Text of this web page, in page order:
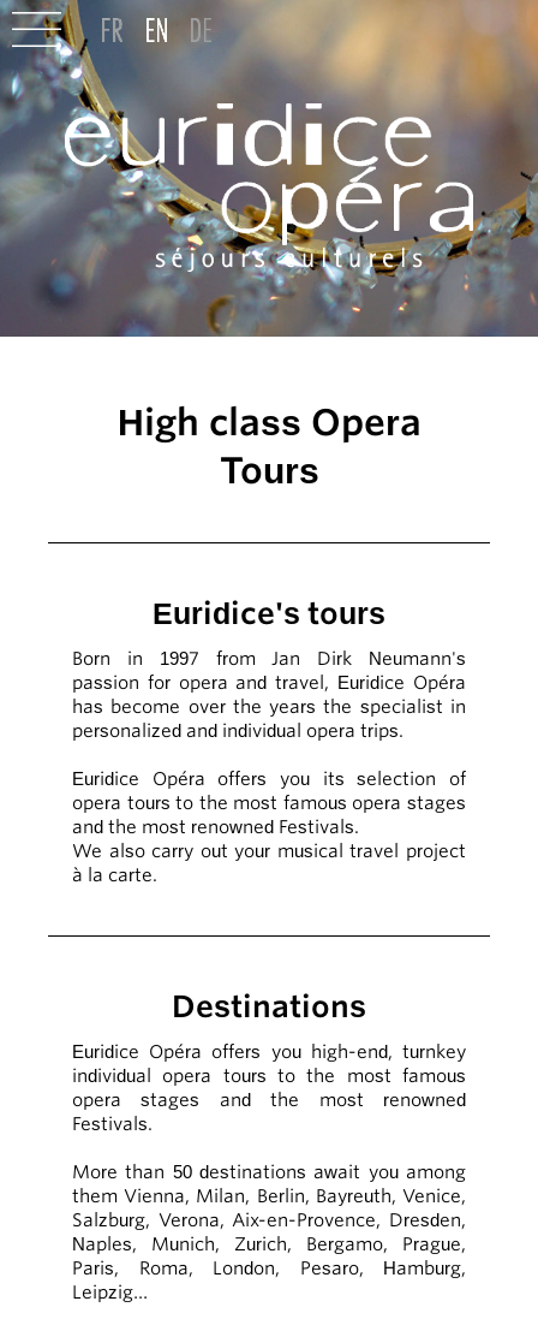
High class Opera
Tours
Euridice's tours
Born in 1997 from Jan Dirk Neumann's
passion for opera and travel, Euridice Opéra
has become over the years the specialist in
personalized and individual opera trips.
Euridice Opéra offers you its selection of
opera tours to the most famous opera stages
and the most renowned Festivals.
We also carry out your musical travel project
à la carte.
Destinations
Euridice Opéra offers you high-end, turnkey
individual opera tours to the most famous
opera stages and the most renowned
Festivals.
More than 50 destinations await you among
them Vienna, Milan, Berlin, Bayreuth, Venice,
Salzburg, Verona, Aix-en-Provence, Dresden,
Naples, Munich, Zurich, Bergamo, Prague,
Paris, Roma, London, Pesaro, Hamburg,
Leipzig…